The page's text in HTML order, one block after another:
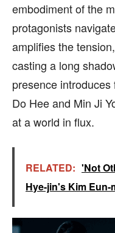
embodiment of the
protagonists
amplifies the
casting a long
presence
Do Hee and Min Ji
at a world in flux.
RELATED: 'Not
Hye-jin's Kim